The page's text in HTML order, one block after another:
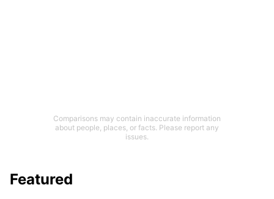
Comparisons may contain inaccurate information
about people, places, or facts. Please report any
issues.
Featured